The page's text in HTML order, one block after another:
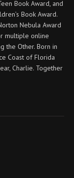
Book Award, and
Book Award.
Nebula Award
multiple online
the Other. Born in
Coast of Florida
Charlie. Together